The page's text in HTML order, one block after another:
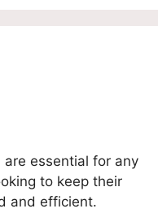
essential for any
to keep their
and efficient.